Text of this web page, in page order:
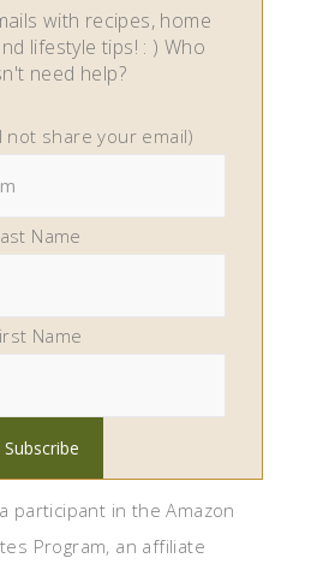
with recipes, home
lifestyle tips! : ) Who
need help?
not share your email)
Name
Name
participant in the Amazon
Program, an affiliate